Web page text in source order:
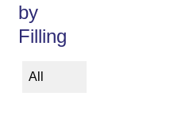
by
Filling
All